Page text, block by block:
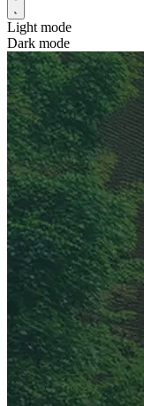
Light mode
Dark mode